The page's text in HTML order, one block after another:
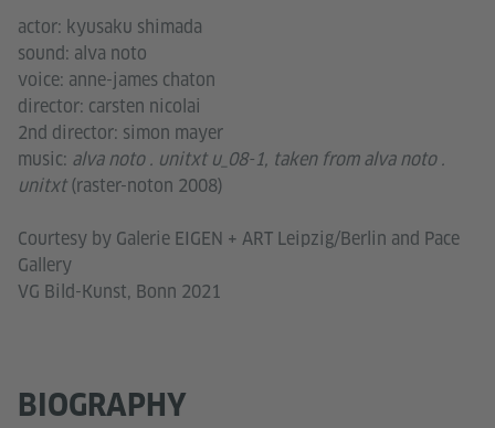
actor: kyusaku shimada
sound: alva noto
voice: anne-james chaton
director: carsten nicolai
2nd director: simon mayer
music: alva noto . unitxt u_08-1, taken from alva noto .
unitxt(raster-noton 2008)
Courtesy by Galerie EIGEN + ART Leipzig/Berlin and Pace
Gallery
VG Bild-Kunst, Bonn 2021
BIOGRAPHY